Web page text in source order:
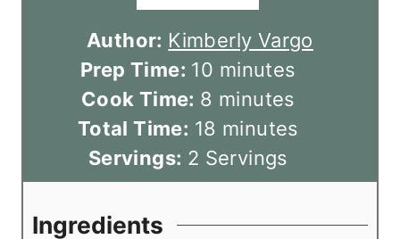
Author: Kimberly Vargo
Prep Time: 10 m
n
u
t
minutes
Cook Time: 8 m
i
n
u
minutes
Total Time: 18 m
i
n
minutes
Servings: 2 Servings
Ingredients